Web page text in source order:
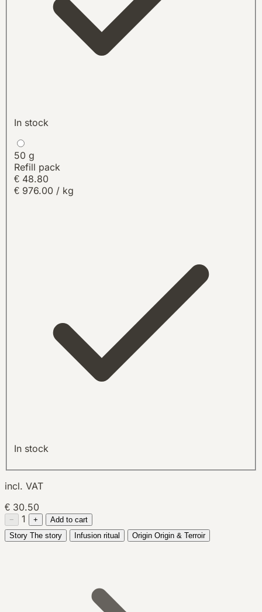
In stock
50 g
Refill pack
€ 48.80
€ 976.00 / kg
In stock
incl. VAT
€ 30.50
− 1 +
Add to cart
Story The story Infusion ritual Origin Origin & Terroir